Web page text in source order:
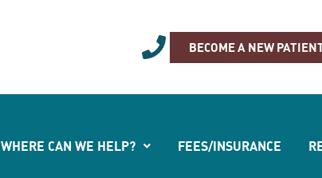
BECOME A NEW
WHERE CAN WE HELP? FEES/INSURANCE